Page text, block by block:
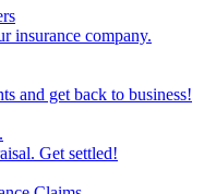
insurance company.
and get back to business!
Get settled!